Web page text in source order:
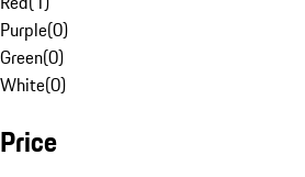
Purple(0)
Green(0)
White(0)
Price